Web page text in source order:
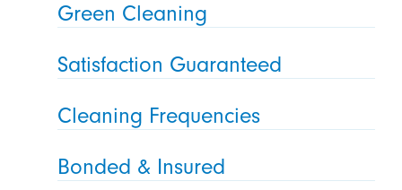
Green Cleaning
Satisfaction Guaranteed
Cleaning Frequencies
Bonded & Insured